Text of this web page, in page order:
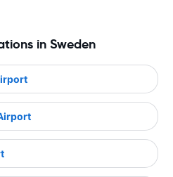
in Sweden